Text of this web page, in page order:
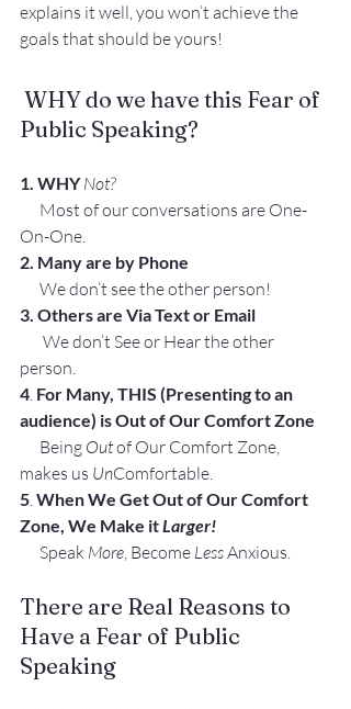
explains it well, you won’t achieve the
goals that should be yours!
Public Speaking?
1. WHY Not?
On-One.
2. Many are by Phone
      We don’t see the other person!
3. Others are Via Text or Email
person.
4. For Many, THIS (Presenting to an
audience) is Out of Our Comfort Zone
      Being
Out of Our Comfort Zone,
makes us UnComfortable.
5. When We Get Out of Our Comfort
Zone, We Make it Larger!
      Speak
More, Become Less Anxious.
There are Real Reasons to
Have a Fear of Public
Speaking